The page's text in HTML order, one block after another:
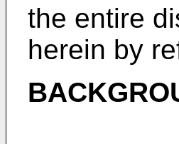
the entire
herein by